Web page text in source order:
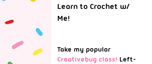
Learn to Crochet w/
Me!
Take my popular
Creativebug class! Left-